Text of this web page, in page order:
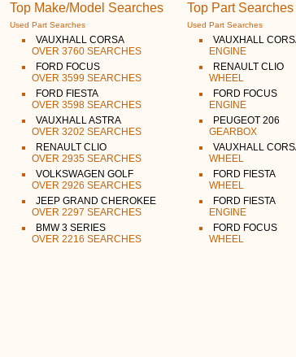
Top Make/Model Searches
Used Part Searches
VAUXHALL CORSA
OVER 3760 SEARCHES
FORD FOCUS
OVER 3599 SEARCHES
FORD FIESTA
OVER 3598 SEARCHES
VAUXHALL ASTRA
OVER 3202 SEARCHES
RENAULT CLIO
OVER 2935 SEARCHES
VOLKSWAGEN GOLF
OVER 2926 SEARCHES
JEEP GRAND CHEROKEE
OVER 2297 SEARCHES
BMW 3 SERIES
OVER 2216 SEARCHES
Top Part Searches
Used Part Searches
VAUXHALL
ENGINE
RENAULT CLIO
WHEEL
FORD FOCUS
ENGINE
PEUGEOT 206
GEARBOX
VAUXHALL
WHEEL
FORD FIESTA
WHEEL
FORD FIESTA
ENGINE
FORD FOCUS
WHEEL